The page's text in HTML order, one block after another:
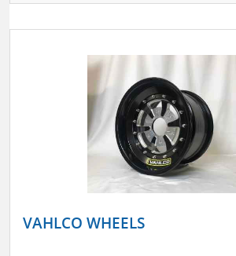
VAHLCO WHEELS